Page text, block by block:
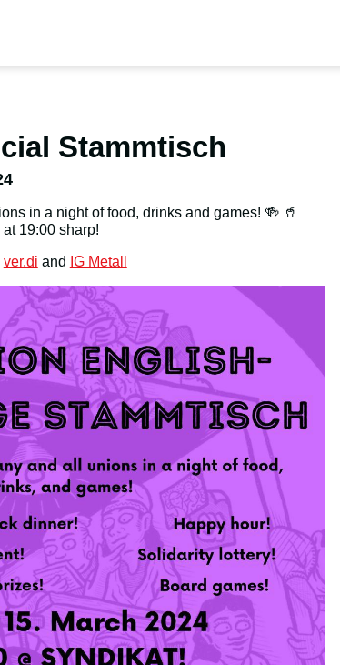
Stammtisch
in a night of food, drinks and games! 🍻 🥤
19:00 sharp!
ver.di and IG Metall